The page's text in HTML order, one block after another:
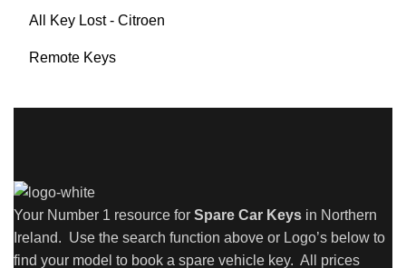
All Key Lost - Citroen
Remote Keys
Your Number 1 resource for Spare Car Keys in Northern
Ireland. Use the search function above or Logo’s below to
find your model to book a spare vehicle key. All prices